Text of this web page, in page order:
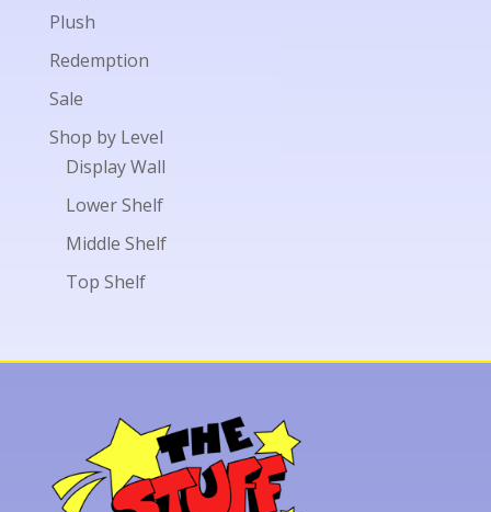
Plush
Redemption
Sale
Shop by Level
Display Wall
Lower Shelf
Middle Shelf
Top Shelf